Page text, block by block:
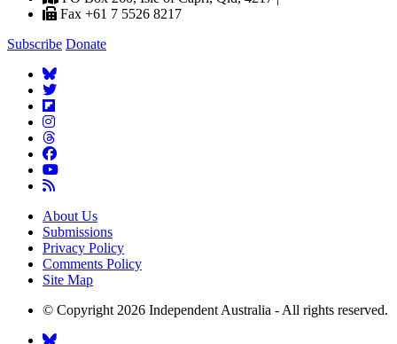
Fax +61 7 5526 8217
Subscribe Donate
About Us
Submissions
Privacy Policy
Comments Policy
Site Map
© Copyright 2026 Independent Australia - All rights reserved.